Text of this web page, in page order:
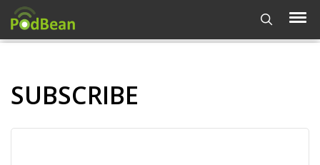
SUBSCRIBE